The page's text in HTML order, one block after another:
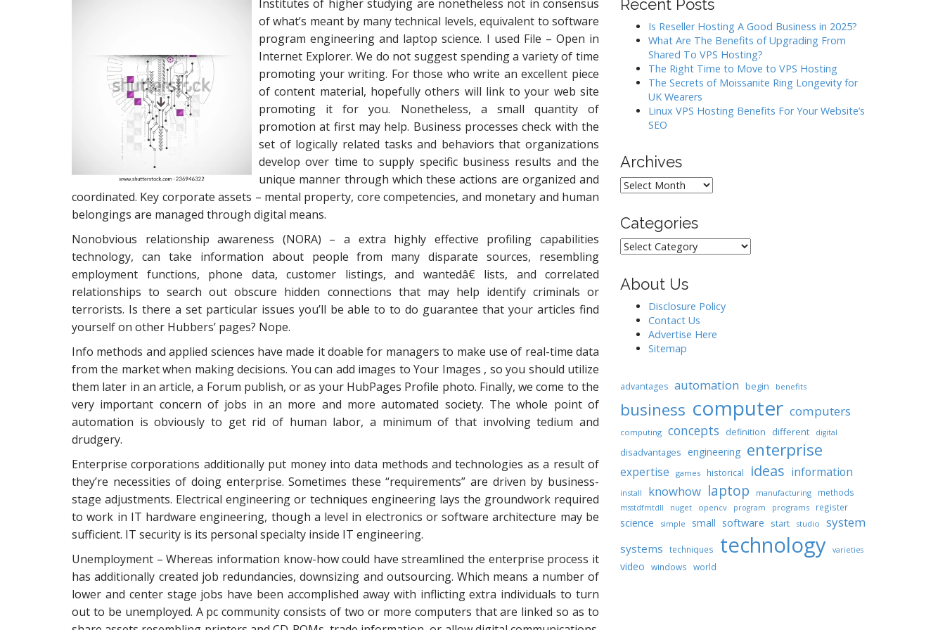
Institutes of higher studying are nonetheless not in consensus
of what’s meant by many technical levels, equivalent to software
program engineering and laptop science. I used File – Open in
Internet Explorer. We do not suggest spending a variety of time
promoting your writing. For those who write an excellent piece
of content material, hopefully others will link to your web site
promoting it for you. Nonetheless, a small quantity of
promotion at first may help. Business processes check with the
set of logically related tasks and behaviors that organizations
develop over time to supply specific business results and the
unique manner through which these actions are organized and
coordinated. Key corporate assets – mental property, core competencies, and monetary and human
belongings are managed through digital means.
Nonobvious relationship awareness (NORA) – a extra highly effective profiling capabilities
technology, can take information about people from many disparate sources, resembling
employment functions, phone data, customer listings, and wantedâ€ lists, and correlated
relationships to search out obscure hidden connections that may help identify criminals or
terrorists. Is there a set particular issues you’ll be able to to do guarantee that your articles find
yourself on other Hubbers’ pages? Nope.
Info methods and applied sciences have made it doable for managers to make use of real-time data
from the market when making decisions. You can add images to Your Images , so you should utilize
them later in an article, a Forum publish, or as your HubPages Profile photo. Finally, we come to the
very important concern of jobs in an more and more automated society. The whole point of
automation is obviously to get rid of human labor, a minimum of that involving tedium and
drudgery.
Enterprise corporations additionally put money into data methods and technologies as a result of
they’re necessities of doing enterprise. Sometimes these “requirements” are driven by business-
stage adjustments. Electrical engineering or techniques engineering lays the groundwork required
to work in IT hardware engineering, though a level in electronics or software architecture may be
sufficient. IT security is its personal specialty inside IT engineering.
Unemployment – Whereas information know-how could have streamlined the enterprise process it
has additionally created job redundancies, downsizing and outsourcing. Which means a number of
lower and center stage jobs have been accomplished away with inflicting extra individuals to turn
out to be unemployed. A pc community consists of two or more computers that are linked so as to
Recent Posts
Is Reseller Hosting A Good Business in 2025?
What Are The Benefits of Upgrading From
Shared To VPS Hosting?
The Right Time to Move to VPS Hosting
The Secrets of Moissanite Ring Longevity for
UK Wearers
Linux VPS Hosting Benefits For Your Website’s
SEO
Archives
Archives
Categories
Categories
About Us
Disclosure Policy
Contact Us
Advertise Here
Sitemap
advantages automation begin benefits
business computer computers
computing concepts definition different digital
disadvantages engineering enterprise
expertise games historical ideas information
install knowhow laptop manufacturing methods
msstdfmtdll nuget opencv program programs register
science simple small software start studio system
systems techniques technology varieties
video windows world